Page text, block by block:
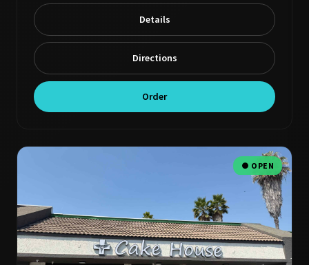
Details
Directions
Order
● OPEN